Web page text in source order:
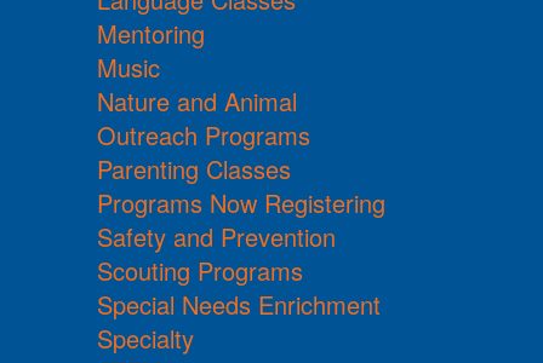
Mentoring
Music
Nature and Animal
Outreach Programs
Parenting Classes
Programs Now Registering
Safety and Prevention
Scouting Programs
Special Needs Enrichment
Specialty